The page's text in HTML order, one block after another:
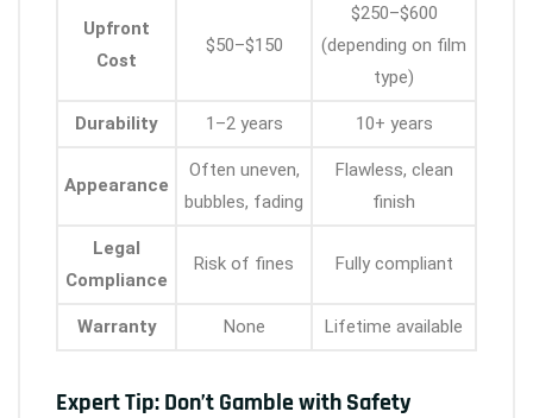
Upfront
Cost
$50–$150
$250–$600
(depending on film
type)
Durability 1–2 years 10+ years
Appearance
Often uneven,
bubbles, fading
Flawless, clean
finish
Legal
Compliance
Risk of fines Fully compliant
Warranty None Lifetime available
Expert Tip: Don’t Gamble with Safety